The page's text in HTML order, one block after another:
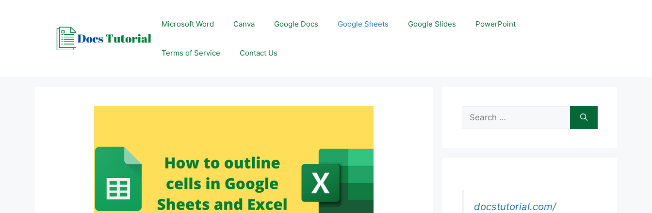
Microsoft Word Canva Google Docs Google Sheets Google Slides PowerPoint
Terms of Service Contact Us
Search
for:
docstutorial.com/